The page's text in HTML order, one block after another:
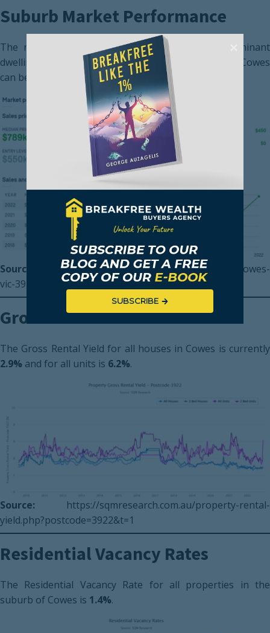
Suburb Market Performance
The recent market performance for the most dominant
dwelling type, a 3-bedroom house in the suburb of Cowes
can be seen below.
Source:
https://www.domain.com.au/suburb-profile/cowes-
vic-3922
Gross Rental Yield
The Gross Rental Yield for all houses in Cowes is currently
2.9% and for all units is 6.2%.
Source: https://sqmresearch.com.au/property-rental-
yield.php?postcode=3922&t=1
Residential Vacancy Rates
The Residential Vacancy Rate for all properties in the
suburb of Cowes is 1.4%.
SUBSCRIBE